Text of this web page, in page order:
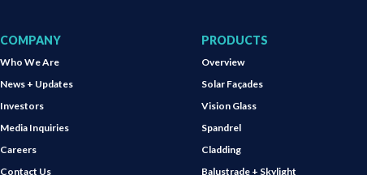
COMPANY
Who We Are
News + Updates
Investors
Media Inquiries
Careers
Contact Us
PRODUCTS
Overview
Solar Façades
Vision Glass
Spandrel
Cladding
Balustrade + Skylight